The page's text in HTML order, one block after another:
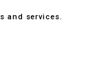
and services.